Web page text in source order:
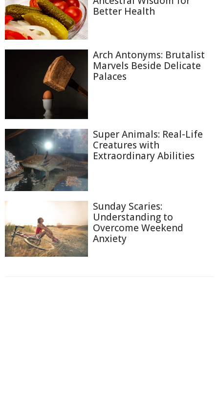
Better Health
Arch Antonyms: Brutalist
Marvels Beside Delicate
Palaces
Super Animals: Real-Life
Creatures with
Extraordinary Abilities
Sunday Scaries:
Understanding to
Overcome Weekend
Anxiety